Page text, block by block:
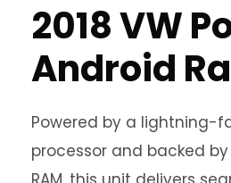
2018 VW
Android
Powered by a lightning-
processor and backed